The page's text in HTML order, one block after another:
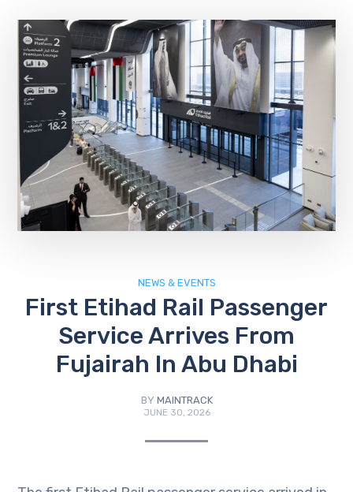
NEWS & EVENTS
First Etihad Rail Passenger
Service Arrives From
Fujairah In Abu Dhabi
BY MAINTRACK
JUNE 30, 2026